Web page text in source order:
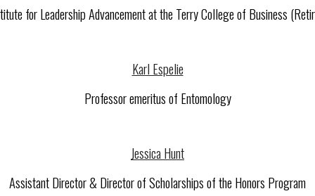
for Leadership Advancement at the Terry College of Business
Karl Espelie
Professor emeritus of Entomology
Jessica Hunt
Assistant Director & Director of Scholarships of the Honors Program